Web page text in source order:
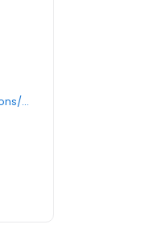
https://www.amerigas.com/locations/propane-offices/wisconsin/beaver-dam/n6344-us-hwy-151